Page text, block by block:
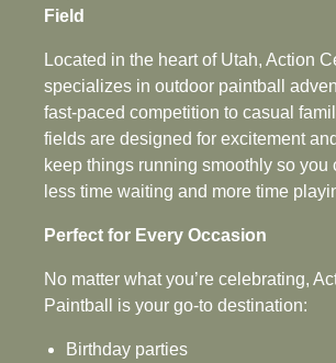
Field
Located in the heart of Utah, Action
specializes in outdoor paintball
fast-paced competition to casual
fields are designed for excitement
keep things running smoothly so you
less time waiting and more time
Perfect for Every Occasion
No matter what you’re celebrating,
Paintball is your go‑to destination:
Birthday parties